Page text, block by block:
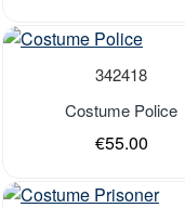
Last Pieces
Out of stock 342418
Costume Police
€55.00